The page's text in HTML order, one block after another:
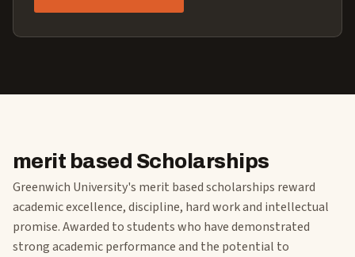
merit based Scholarships
Greenwich University's merit based scholarships reward
academic excellence, discipline, hard work and intellectual
promise. Awarded to students who have demonstrated
strong academic performance and the potential to